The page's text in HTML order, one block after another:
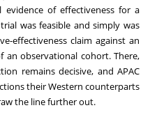
evidence of effectiveness for a
was feasible and simply was
effectiveness claim against an
observational cohort. There,
remains decisive, and APAC
their Western counterparts
the line further out.